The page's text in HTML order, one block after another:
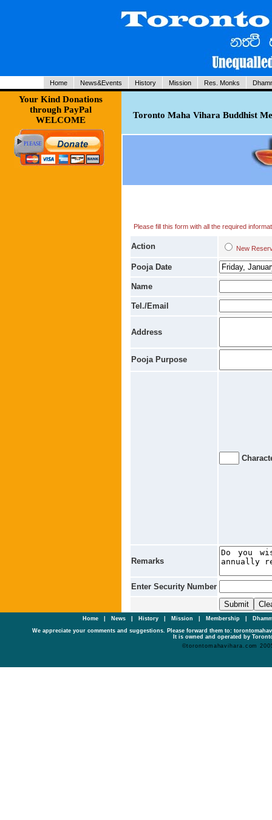
Home News&Events History Mission Res. Monks
Your Kind Donations
through PayPal
WELCOME
Toronto Maha Vihara Buddhist
Please fill this form with all the required
Action New
Pooja Date
Name
Tel./Email
Address
Pooja Purpose
Remarks
Enter Security Number
Home| News History Mission Membership
We appreciate your comments and suggestions. Please forward them to:
It is owned and operated by
©torontomahavihara.com